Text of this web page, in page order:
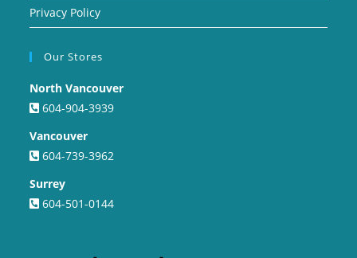
Privacy Policy
Our Stores
North Vancouver
604-904-3939
Vancouver
604-739-3962
Surrey
604-501-0144